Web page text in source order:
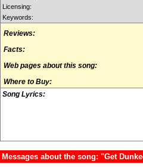
Licensing:
Keywords:
Reviews:
Facts:
Web pages about this song:
Where to Buy:
Song Lyrics:
Messages about the song: "Get